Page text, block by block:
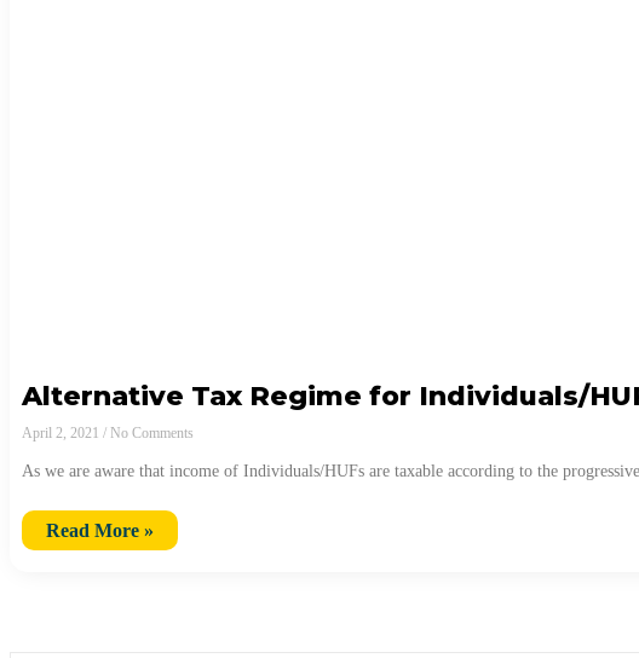
Alternative Tax Regime for Individuals/
April 2, 2021 No Comments
As we are aware that income of Individuals/HUFs are taxable according to the
Read More »